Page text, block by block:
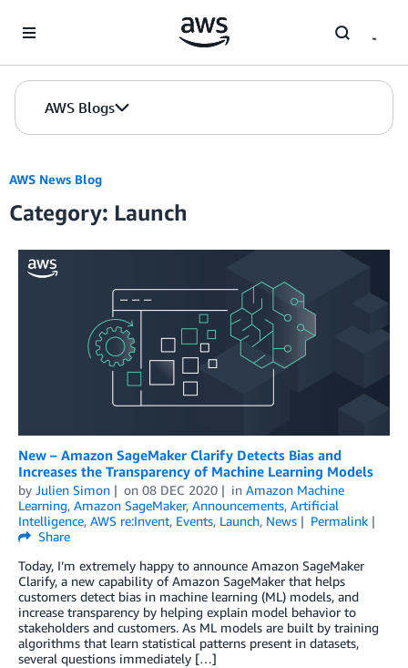
AWS Blogs
AWS News Blog
Category: Launch
New – Amazon SageMaker Clarify Detects Bias and
Increases the Transparency of Machine Learning Models
by Julien Simon on 08 DEC 2020 in Amazon Machine
Learning, Amazon SageMaker, Announcements, Artificial
Intelligence, AWS re:Invent, Events, Launch, News
Permalink
Share
Today, I’m extremely happy to announce Amazon SageMaker
Clarify, a new capability of Amazon SageMaker that helps
customers detect bias in machine learning (ML) models, and
increase transparency by helping explain model behavior to
stakeholders and customers. As ML models are built by training
algorithms that learn statistical patterns present in datasets,
several questions immediately […]